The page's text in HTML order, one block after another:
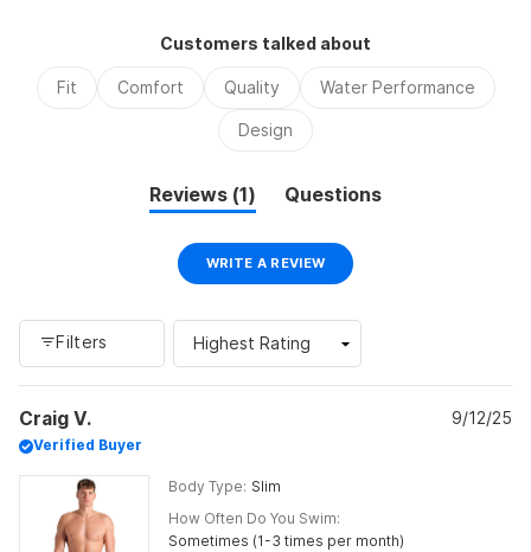
Customers talked about
Fit Comfort Quality Water Performance
Design
Reviews 1
(tabQuestions
collapsed)
Filters
WRITE A REVIEW(OPENS
A
Craig V.
Verified Buyer
Body Type Slim
How Often Do You Swim
Sometimes (1-3 times per month)
9/12/25